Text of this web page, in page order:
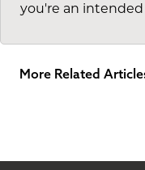
you're an
More Related